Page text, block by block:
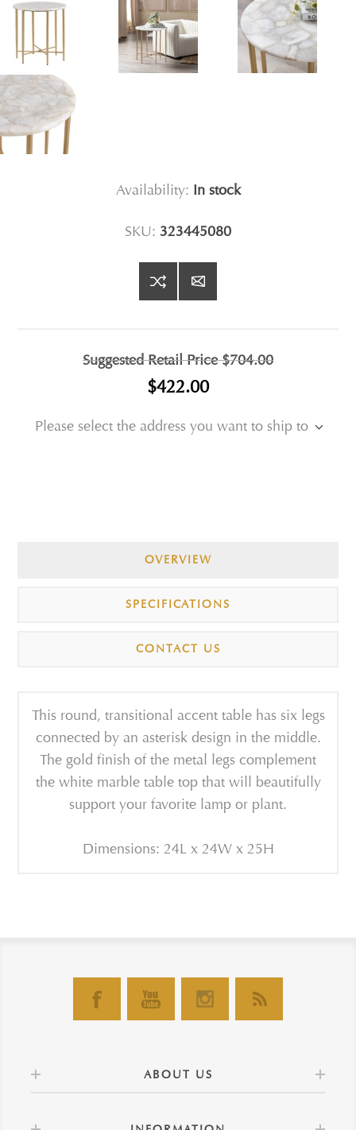
Availability: In stock
SKU: 323445080
Suggested Retail Price$704.00
$422.00
Please select the address you want to ship to
OVERVIEW
SPECIFICATIONS
CONTACT US
This round, transitional accent table has six legs
connected by an asterisk design in the middle.
The gold finish of the metal legs complement
the white marble table top that will beautifully
support your favorite lamp or plant.
Dimensions: 24L x 24W x 25H
ABOUT US